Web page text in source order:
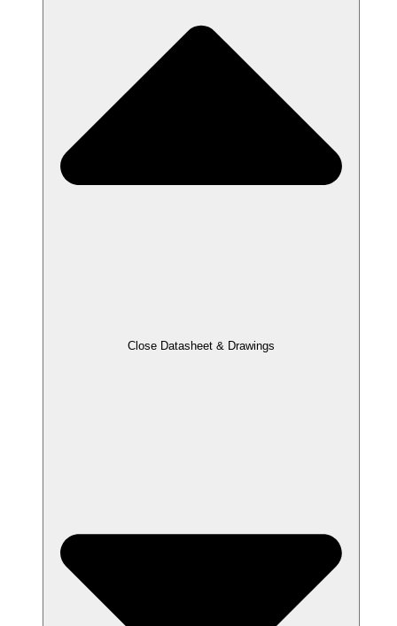
Close Datasheet & Drawings